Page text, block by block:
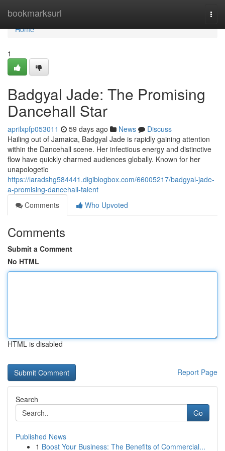
bookmarksurl
Home
Home
1
Badgyal Jade: The Promising
Dancehall Star
aprilxpfp053011 59 days ago News
Discuss
Hailing out of Jamaica, Badgyal Jade is rapidly gaining attention
within the Dancehall scene. Her infectious energy and distinctive
flow have quickly charmed audiences globally. Known for her
unapologetic
https://laradshg584441.digiblogbox.com/66005217/badgyal-jade-
a-promising-dancehall-talent
Comments
Who Upvoted
Comments
Submit a Comment
No HTML
HTML is disabled
Report Page
Search
Go
Published News
1 Boost Your Business: The Benefits of Commercial...